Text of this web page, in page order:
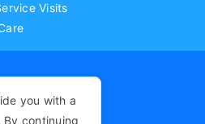
Visits
you with a
continuing